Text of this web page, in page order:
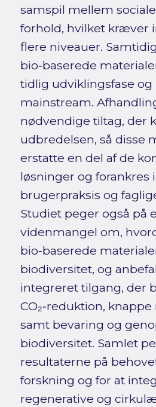
samspil mellem
forhold, hvilket kræver
flere niveauer.
bio‑baserede
tidlig udviklingsfase og
mainstream.
nødvendige tiltag, der
udbredelsen, så disse
erstatte en del af de
løsninger og forankres
brugerpraksis og
Studiet peger også på
videnmangel om,
bio‑baserede
biodiversitet, og
integreret tilgang, der
CO₂‑reduktion,
samt bevaring og
biodiversitet. Samlet
resultaterne på
forskning og for at
regenerative og